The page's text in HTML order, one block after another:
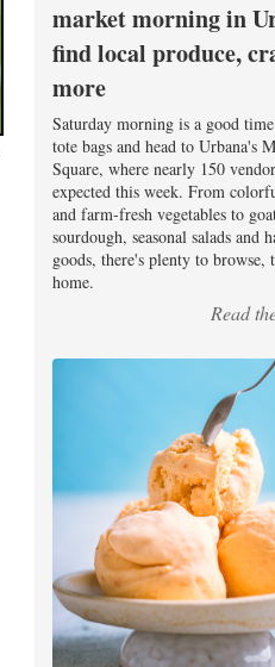
market morning in
find local produce,
more
Saturday morning is a good
tote bags and head to Urbana's
Square, where nearly 150
expected this week. From
and farm-fresh vegetables to
sourdough, seasonal salads and
goods, there's plenty to browse,
home.
Read